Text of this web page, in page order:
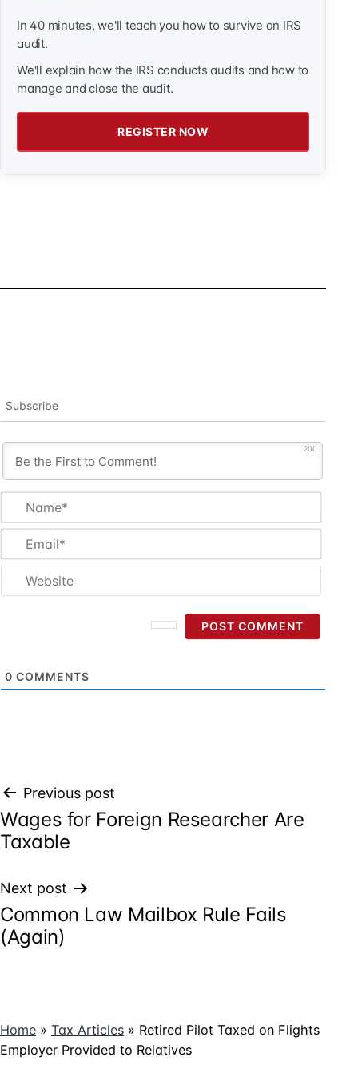
In 40 minutes, we'll teach you how to survive an IRS
audit.
We'll explain how the IRS conducts audits and how to
manage and close the audit.
REGISTER NOW
Subscribe
200
0 COMMENTS
Post
navigation
Previous post
Wages for Foreign Researcher Are
Taxable
Next post
Common Law Mailbox Rule Fails
(Again)
Home » Tax Articles » Retired Pilot Taxed on Flights
Employer Provided to Relatives